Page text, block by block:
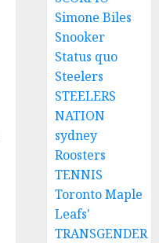
Simone Biles
Snooker
Status quo
Steelers
STEELERS
NATION
sydney
Roosters
TENNIS
Toronto Maple
Leafs'
TRANSGENDER